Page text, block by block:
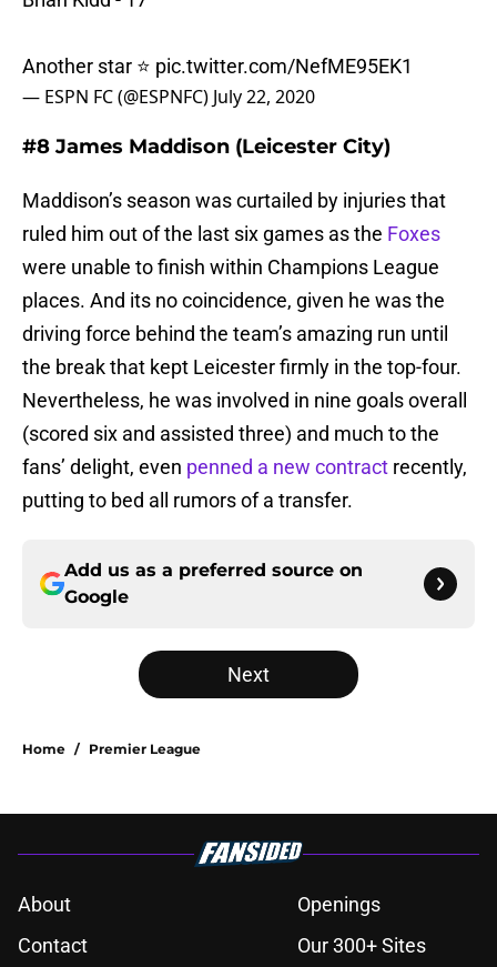
Another star ⭐️ pic.twitter.com/NefME95EK1
— ESPN FC (@ESPNFC) July 22, 2020
#8 James Maddison (Leicester City)
Maddison’s season was curtailed by injuries that
ruled him out of the last six games as the Foxes
were unable to finish within Champions League
places. And its no coincidence, given he was the
driving force behind the team’s amazing run until
the break that kept Leicester firmly in the top-four.
Nevertheless, he was involved in nine goals overall
(scored six and assisted three) and much to the
fans’ delight, even penned a new contract recently,
putting to bed all rumors of a transfer.
Add us as a preferred source on
Google
Next
Home / Premier League
About
Openings
Contact
Our 300+ Sites